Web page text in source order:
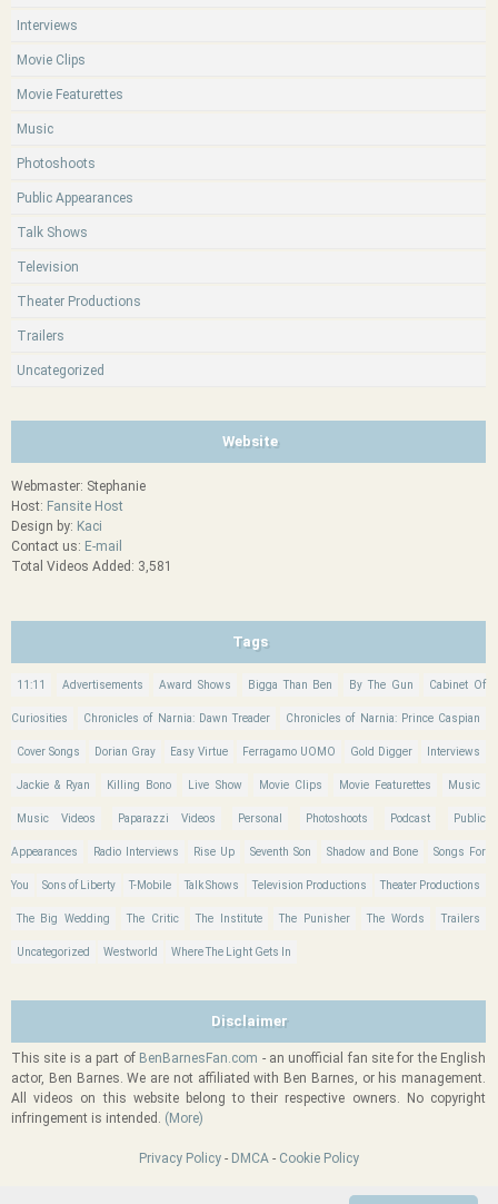
Interviews
Movie Clips
Movie Featurettes
Music
Photoshoots
Public Appearances
Talk Shows
Television
Theater Productions
Trailers
Uncategorized
Website
Webmaster: Stephanie
Host: Fansite Host
Design by: Kaci
Contact us: E-mail
Total Videos Added: 3,581
Tags
11:11 Advertisements Award Shows Bigga Than Ben By The Gun Cabinet Of
Curiosities Chronicles of Narnia: Dawn Treader Chronicles of Narnia: Prince Caspian
Cover Songs Dorian Gray Easy Virtue Ferragamo UOMO Gold Digger Interviews
Jackie & Ryan Killing Bono Live Show Movie Clips Movie Featurettes Music
Music Videos Paparazzi Videos Personal Photoshoots Podcast Public
Appearances Radio Interviews Rise Up Seventh Son Shadow and Bone Songs For
You Sons of Liberty T-Mobile Talk Shows Television Productions Theater Productions
The Big Wedding The Critic The Institute The Punisher The Words Trailers
Uncategorized Westworld Where The Light Gets In
Disclaimer
This site is a part of BenBarnesFan.com - an unofficial fan site for the English
actor, Ben Barnes. We are not affiliated with Ben Barnes, or his management.
All videos on this website belong to their respective owners. No copyright
infringement is intended. (More)
Privacy Policy- DMCA- Cookie Policy